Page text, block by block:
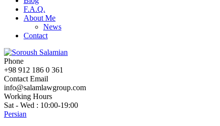
F.A.Q.
About Me
News
Contact
Phone
+98 912 186 0 361
Contact Email
info@salamlawgroup.com
Working Hours
Sat - Wed : 10:00-19:00
Persian